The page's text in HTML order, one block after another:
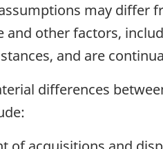
may differ
and other factors,
and are
differences